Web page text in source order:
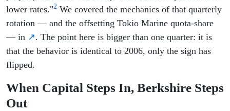
lower rates."2 We covered the mechanics of that quarterly
rotation — and the offsetting Tokio Marine quota-share
— in ↗. The point here is bigger than one quarter: it is
that the behavior is identical to 2006, only the sign has
flipped.
When Capital Steps In, Berkshire Steps
Out